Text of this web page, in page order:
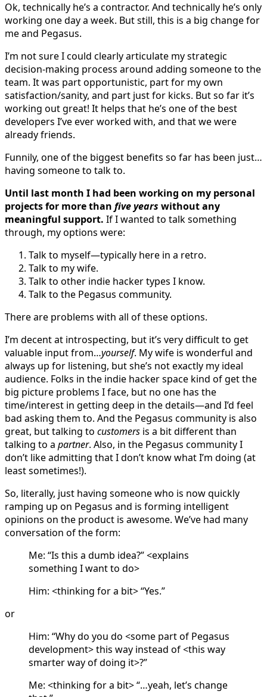
Ok, technically he’s a contractor. And technically he’s only
working one day a week. But still, this is a big change for
me and Pegasus.
I’m not sure I could clearly articulate my strategic
decision-making process around adding someone to the
team. It was part opportunistic, part for my own
satisfaction/sanity, and part just for kicks. But so far it’s
working out great! It helps that he’s one of the best
developers I’ve ever worked with, and that we were
already friends.
Funnily, one of the biggest benefits so far has been just…
having someone to talk to.
Until last month I had been working on my personal
projects for more than five years without any
meaningful support. If I wanted to talk something
through, my options were:
Talk to myself—typically here in a retro.
Talk to my wife.
Talk to other indie hacker types I know.
Talk to the Pegasus community.
There are problems with all of these options.
I’m decent at introspecting, but it’s very difficult to get
valuable input from…yourself. My wife is wonderful and
always up for listening, but she’s not exactly my ideal
audience. Folks in the indie hacker space kind of get the
big picture problems I face, but no one has the
time/interest in getting deep in the details—and I’d feel
bad asking them to. And the Pegasus community is also
great, but talking to customers is a bit different than
talking to a partner. Also, in the Pegasus community I
don’t like admitting that I don’t know what I’m doing (at
least sometimes!).
So, literally, just having someone who is now quickly
ramping up on Pegasus and is forming intelligent
opinions on the product is awesome. We’ve had many
conversation of the form:
Me: “Is this a dumb idea?” <explains
something I want to do>
Him: <thinking for a bit> “Yes.”
or
Him: “Why do you do <some part of Pegasus
development> this way instead of <this way
smarter way of doing it>?”
Me: <thinking for a bit> “…yeah, let’s change